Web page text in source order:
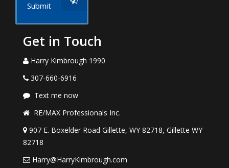
Submit
Get in Touch
Harry Kimbrough 1990
307-660-6916
Text me now
RE/MAX Professionals Inc.
907 E. Boxelder Road Gillette, WY 82718, Gillette WY
82718
Harry@HarryKimbrough.com